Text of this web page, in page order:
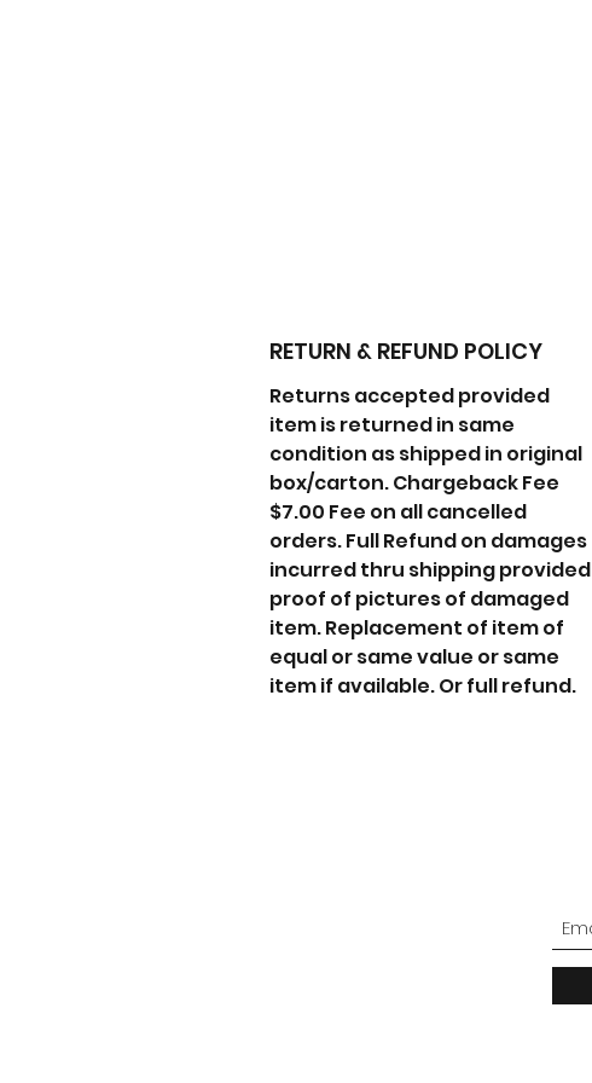
RETURN & REFUND POLICY
Returns accepted provided
item is returned in same
condition as shipped in original
box/carton. Chargeback Fee
$7.00 Fee on all cancelled
orders. Full Refund on damages
incurred thru shipping provided
proof of pictures of damaged
item. Replacement of item of
equal or same value or same
item if available. Or full refund.